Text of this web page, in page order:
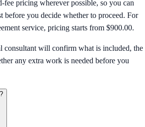
pricing wherever possible, so you can
before you decide whether to proceed. For
service, pricing starts from $900.00.
consultant will confirm what is included, the
any extra work is needed before you